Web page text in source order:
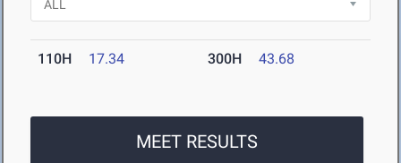
110H 17.34 300H 43.68
MEET RESULTS